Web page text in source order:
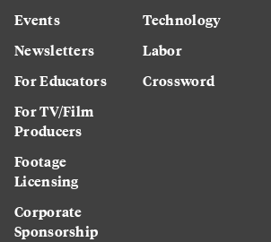
Events
Newsletters
For Educators
For TV/Film
Producers
Footage
Licensing
Corporate
Sponsorship
Technology
Labor
Crossword